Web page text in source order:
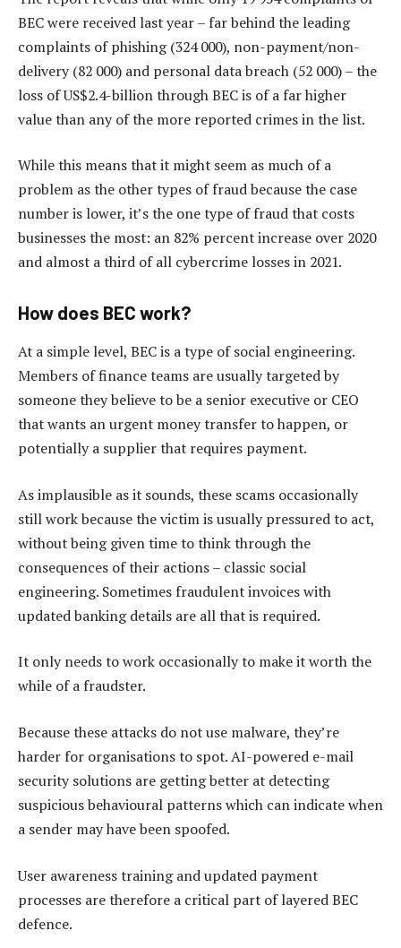
BEC were received last year – far behind the leading
complaints of phishing (324 000), non-payment/non-
delivery (82 000) and personal data breach (52 000) – the
loss of US$2.4-billion through BEC is of a far higher
value than any of the more reported crimes in the list.
While this means that it might seem as much of a
problem as the other types of fraud because the case
number is lower, it’s the one type of fraud that costs
businesses the most: an 82% percent increase over 2020
and almost a third of all cybercrime losses in 2021.
How does BEC work?
At a simple level, BEC is a type of social engineering.
Members of finance teams are usually targeted by
someone they believe to be a senior executive or CEO
that wants an urgent money transfer to happen, or
potentially a supplier that requires payment.
As implausible as it sounds, these scams occasionally
still work because the victim is usually pressured to act,
without being given time to think through the
consequences of their actions – classic social
engineering. Sometimes fraudulent invoices with
updated banking details are all that is required.
It only needs to work occasionally to make it worth the
while of a fraudster.
Because these attacks do not use malware, they’re
harder for organisations to spot. AI-powered e-mail
security solutions are getting better at detecting
suspicious behavioural patterns which can indicate when
a sender may have been spoofed.
User awareness training and updated payment
processes are therefore a critical part of layered BEC
defence.